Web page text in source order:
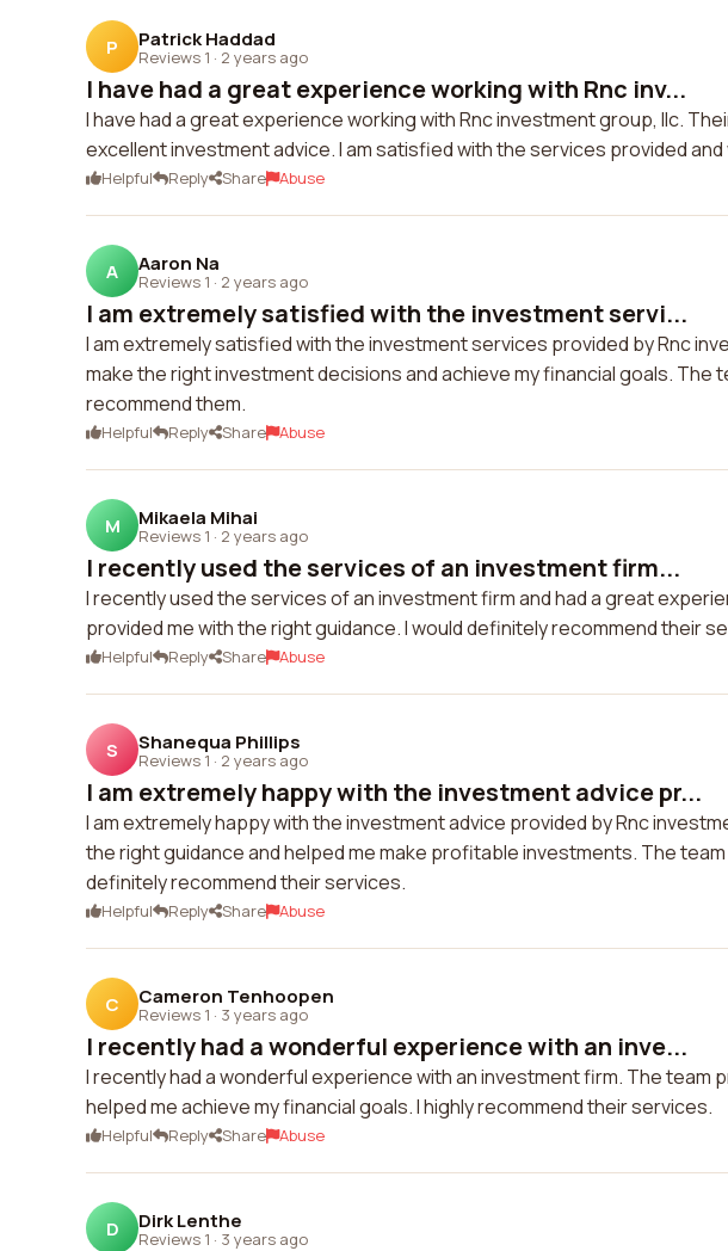
P Patrick Haddad
Reviews 1 · 2 years ago
I have had a great experience working with Rnc inv...
I have had a great experience working with Rnc investment group, llc.
excellent investment advice. I am satisfied with the services provided
Helpful Reply Share Abuse
A Aaron Na
Reviews 1 · 2 years ago
I am extremely satisfied with the investment servi...
I am extremely satisfied with the investment services provided by Rnc
make the right investment decisions and achieve my financial goals. The
recommend them.
Helpful Reply Share Abuse
M Mikaela Mihai
Reviews 1 · 2 years ago
I recently used the services of an investment firm...
I recently used the services of an investment firm and had a great
provided me with the right guidance. I would definitely recommend their
Helpful Reply Share Abuse
S Shanequa Phillips
Reviews 1 · 2 years ago
I am extremely happy with the investment advice pr...
I am extremely happy with the investment advice provided by Rnc
the right guidance and helped me make profitable investments. The
definitely recommend their services.
Helpful Reply Share Abuse
C Cameron Tenhoopen
Reviews 1 · 3 years ago
I recently had a wonderful experience with an inve...
I recently had a wonderful experience with an investment firm. The team
helped me achieve my financial goals. I highly recommend their services.
Helpful Reply Share Abuse
D Dirk Lenthe
Reviews 1 · 3 years ago